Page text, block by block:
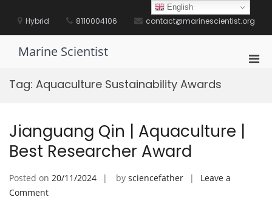
contentHybrid 8110004106 contact@marinescientist.org
Marine Scientist
Tag: Aquaculture Sustainability Awards
Jianguang Qin | Aquaculture |
Best Researcher Award
Posted on 20/11/2024 by sciencefather
Leave a
Commenton
English